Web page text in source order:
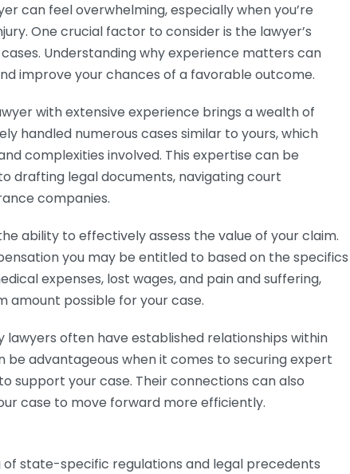
can feel overwhelming, especially when you’re
One crucial factor to consider is the lawyer’s
Understanding why experience matters can
improve your chances of a favorable outcome.
with extensive experience brings a wealth of
handled numerous cases similar to yours, which
complexities involved. This expertise can be
drafting legal documents, navigating court
companies.
ability to effectively assess the value of your claim.
you may be entitled to based on the specifics
expenses, lost wages, and pain and suffering,
amount possible for your case.
lawyers often have established relationships within
be advantageous when it comes to securing expert
support your case. Their connections can also
case to move forward more efficiently.
of state-specific regulations and legal precedents